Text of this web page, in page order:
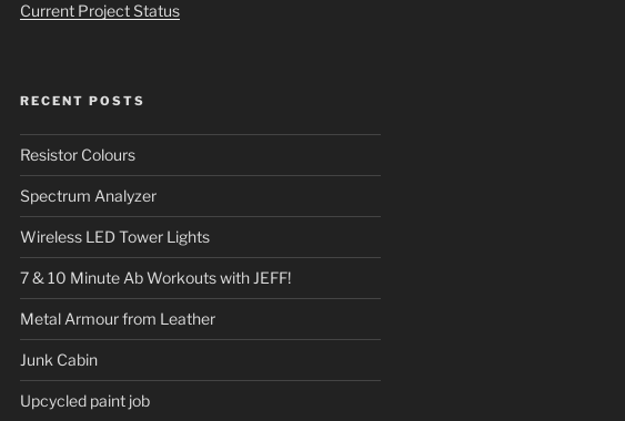
Current Project Status
RECENT POSTS
Resistor Colours
Spectrum Analyzer
Wireless LED Tower Lights
7 & 10 Minute Ab Workouts with JEFF!
Metal Armour from Leather
Junk Cabin
Upcycled paint job